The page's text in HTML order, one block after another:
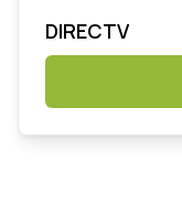
DIRECTV